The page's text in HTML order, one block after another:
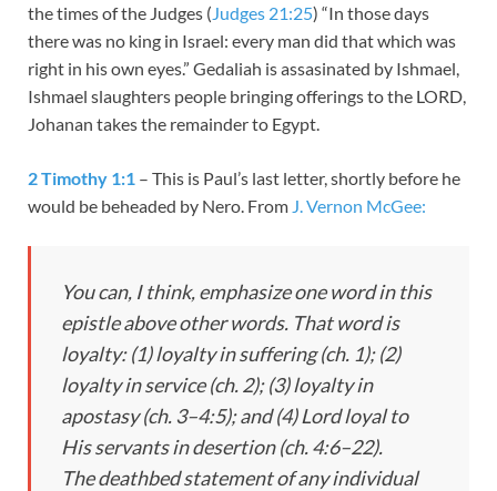
the times of the Judges (Judges 21:25) “In those days
there was no king in Israel: every man did that which was
right in his own eyes.” Gedaliah is assasinated by Ishmael,
Ishmael slaughters people bringing offerings to the LORD,
Johanan takes the remainder to Egypt.
2 Timothy 1:1 – This is Paul’s last letter, shortly before he
would be beheaded by Nero. From J. Vernon McGee:
You can, I think, emphasize one word in this
epistle above other words. That word is
loyalty: (1) loyalty in suffering (ch. 1); (2)
loyalty in service (ch. 2); (3) loyalty in
apostasy (ch. 3–4:5); and (4) Lord loyal to
His servants in desertion (ch. 4:6–22).
The deathbed statement of any individual